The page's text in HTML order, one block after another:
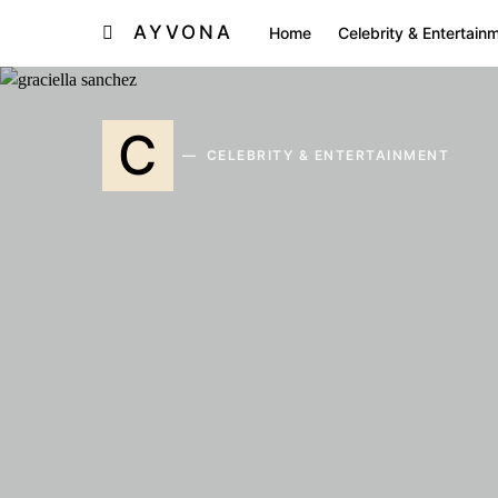
AYVONA Home Celebrity &
C CELEBRITY & ENTERTAINMENT